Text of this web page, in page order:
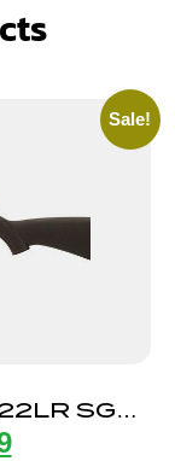
Sale!
SGL-